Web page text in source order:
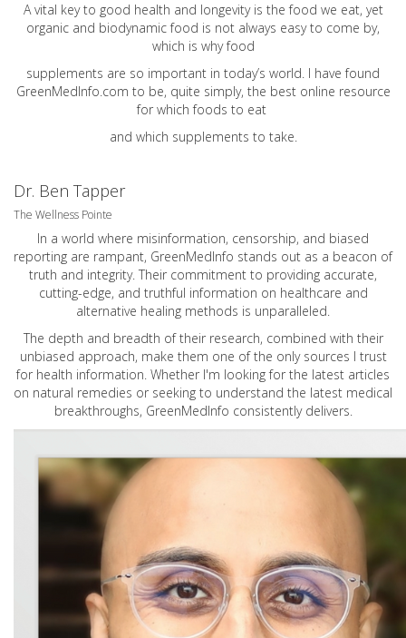
A vital key to good health and longevity is the food we eat, yet
organic and biodynamic food is not always easy to come by,
which is why food
supplements are so important in today’s world. I have found
GreenMedInfo.com to be, quite simply, the best online resource
for which foods to eat
and which supplements to take.
Dr. Ben Tapper
The Wellness Pointe
In a world where misinformation, censorship, and biased
reporting are rampant, GreenMedInfo stands out as a beacon of
truth and integrity. Their commitment to providing accurate,
cutting-edge, and truthful information on healthcare and
alternative healing methods is unparalleled.
The depth and breadth of their research, combined with their
unbiased approach, make them one of the only sources I trust
for health information. Whether I'm looking for the latest articles
on natural remedies or seeking to understand the latest medical
breakthroughs, GreenMedInfo consistently delivers.